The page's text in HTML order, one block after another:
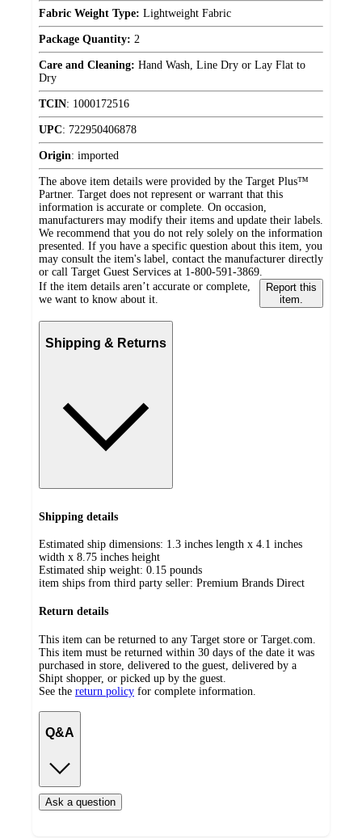
Fabric Weight Type: Lightweight Fabric
Package Quantity: 2
Care and Cleaning: Hand Wash, Line Dry or Lay Flat to
Dry
TCIN: 1000172516
UPC: 722950406878
Origin: imported
The above item details were provided by the Target Plus™
Partner. Target does not represent or warrant that this
information is accurate or complete. On occasion,
manufacturers may modify their items and update their labels.
We recommend that you do not rely solely on the information
presented. If you have a specific question about this item, you
may consult the item's label, contact the manufacturer directly
or call Target Guest Services at 1-800-591-3869.
If the item details aren’t accurate or complete,
we want to know about it.
Report this
item.
Shipping & Returns
Shipping details
Estimated ship dimensions: 1.3 inches length x 4.1 inches
width x 8.75 inches height
Estimated ship weight: 0.15 pounds
item ships from third party seller: Premium Brands Direct
Return details
This item can be returned to any Target store or Target.com.
This item must be returned within 30 days of the date it was
purchased in store, delivered to the guest, delivered by a
Shipt shopper, or picked up by the guest.
See the return policy for complete information.
Q&A
Ask a question